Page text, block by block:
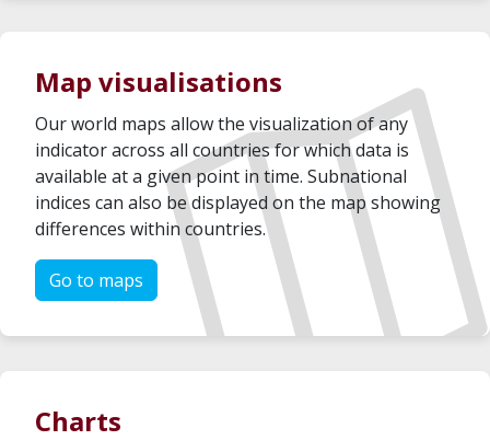
Map visualisations
Our world maps allow the visualization of any
indicator across all countries for which data is
available at a given point in time. Subnational
indices can also be displayed on the map showing
differences within countries.
Go to maps
Charts